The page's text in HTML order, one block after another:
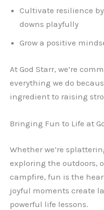
Cultivate resilience
downs playfully
Grow a positive
At God Starr, we’re
everything we do
ingredient to raising
Bringing Fun to Life at
Whether we’re
exploring the outdoors,
campfire, fun is the
joyful moments create
powerful life lessons.